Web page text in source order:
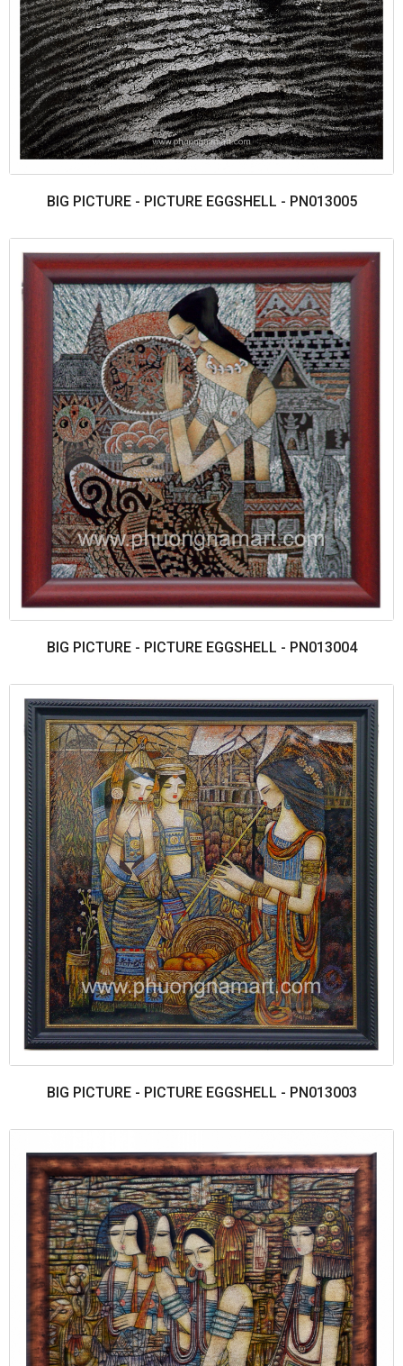
BIG PICTURE - PICTURE EGGSHELL - PN013005
BIG PICTURE - PICTURE EGGSHELL - PN013004
BIG PICTURE - PICTURE EGGSHELL - PN013003